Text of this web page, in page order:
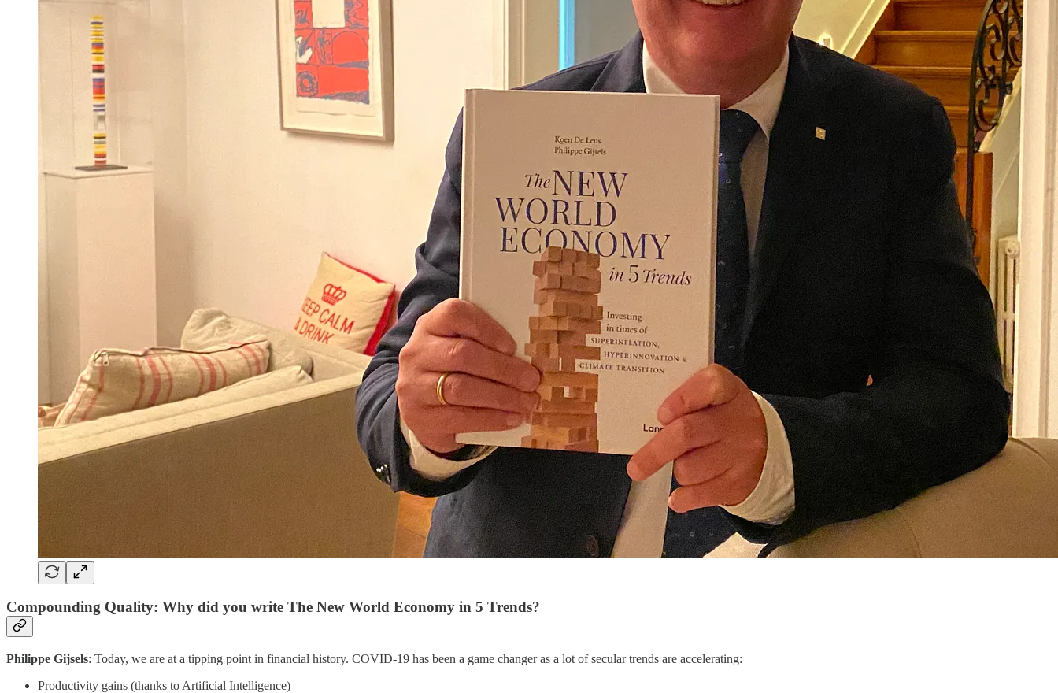
Compounding Quality: Why did you write The New World Economy in 5 Trends?
Philippe Gijsels: Today, we are at a tipping point in financial history. COVID-19 has been a game changer as a lot of secular trends are accelerating:
Productivity gains (thanks to Artificial Intelligence)